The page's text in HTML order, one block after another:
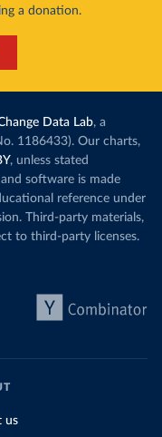
a donation.
Data Lab, a
1186433). Our charts,
, unless stated
software is made
reference under
Third-party materials,
to third-party licenses.
us